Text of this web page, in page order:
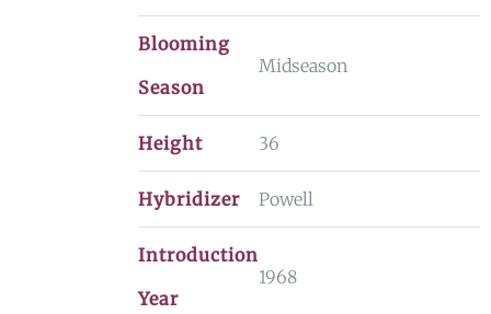
Blooming
Season
Midseason
Height 36
Hybridizer Powell
Introduction
Year
1968